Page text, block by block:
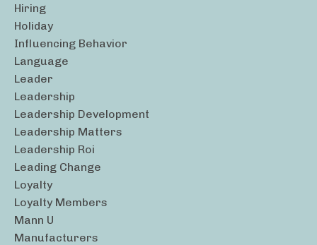
Hiring
Holiday
Influencing Behavior
Language
Leader
Leadership
Leadership Development
Leadership Matters
Leadership Roi
Leading Change
Loyalty
Loyalty Members
Mann U
Manufacturers